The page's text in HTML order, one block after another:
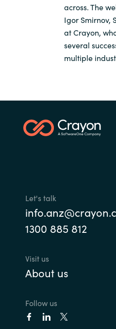
across. The
Igor Smirnov,
at Crayon,
several
multiple
Let's talk
1300 885 812
Visit us
About us
Follow us